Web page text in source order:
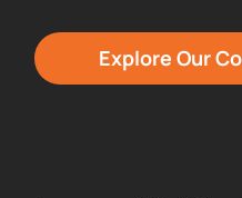
Explore Our